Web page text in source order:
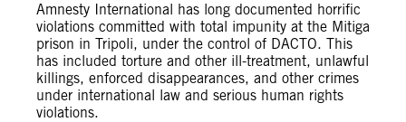
Amnesty International has long documented horrific
violations committed with total impunity at the Mitiga
prison in Tripoli, under the control of DACTO. This
has included torture and other ill-treatment, unlawful
killings, enforced disappearances, and other crimes
under international law and serious human rights
violations.